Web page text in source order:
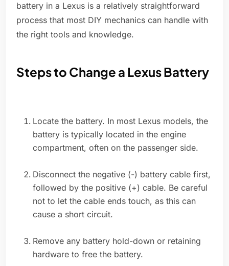
battery in a Lexus is a relatively straightforward
process that most DIY mechanics can handle with
the right tools and knowledge.
Steps to Change a Lexus Battery
Locate the battery. In most Lexus models, the
battery is typically located in the engine
compartment, often on the passenger side.
Disconnect the negative (-) battery cable first,
followed by the positive (+) cable. Be careful
not to let the cable ends touch, as this can
cause a short circuit.
Remove any battery hold-down or retaining
hardware to free the battery.